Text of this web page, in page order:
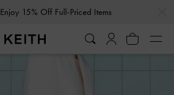
Enjoy 15% Off Full-Priced Items